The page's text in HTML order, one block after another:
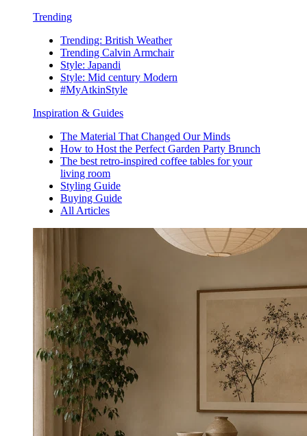
Trending
Trending: British Weather
Trending Calvin Armchair
Style: Japandi
Style: Mid century Modern
#MyAtkinStyle
Inspiration & Guides
The Material That Changed Our Minds
How to Host the Perfect Garden Party Brunch
The best retro-inspired coffee tables for your
living room
Styling Guide
Buying Guide
All Articles